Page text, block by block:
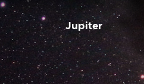
Jupiter